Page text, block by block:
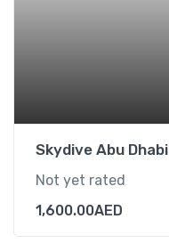
Skydive Abu Dhabi
Not yet rated
1,600.00AED